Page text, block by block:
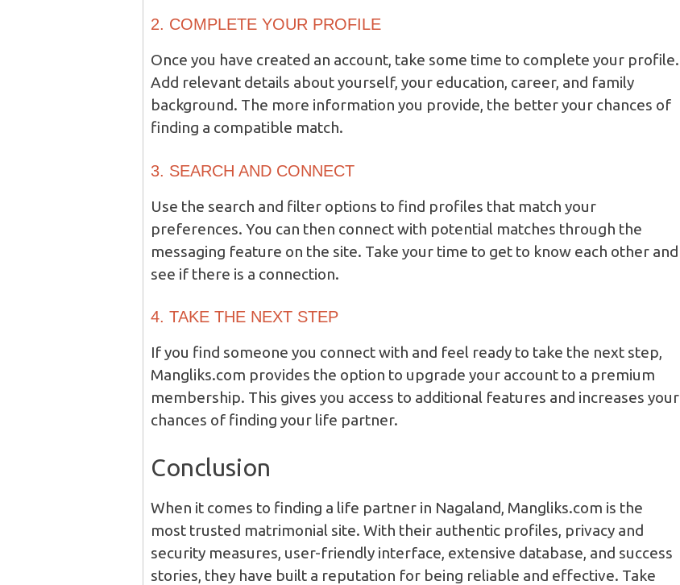
2. COMPLETE YOUR PROFILE
Once you have created an account, take some time to complete your profile.
Add relevant details about yourself, your education, career, and family
background. The more information you provide, the better your chances of
finding a compatible match.
3. SEARCH AND CONNECT
Use the search and filter options to find profiles that match your
preferences. You can then connect with potential matches through the
messaging feature on the site. Take your time to get to know each other and
see if there is a connection.
4. TAKE THE NEXT STEP
If you find someone you connect with and feel ready to take the next step,
Mangliks.com provides the option to upgrade your account to a premium
membership. This gives you access to additional features and increases your
chances of finding your life partner.
Conclusion
When it comes to finding a life partner in Nagaland, Mangliks.com is the
most trusted matrimonial site. With their authentic profiles, privacy and
security measures, user-friendly interface, extensive database, and success
stories, they have built a reputation for being reliable and effective. Take